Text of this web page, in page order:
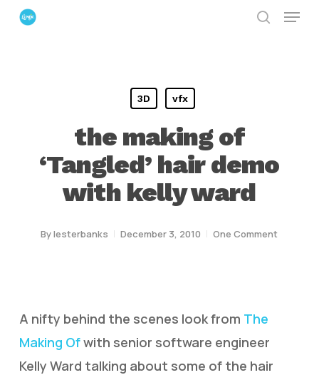
Skip
Menu
3D vfx
the making of
‘Tangled’ hair demo
with kelly ward
Bylesterbanks December 3, 2010 One Comment
A nifty behind the scenes look from The
Making Ofwith senior software engineer
Kelly Ward talking about some of the hair